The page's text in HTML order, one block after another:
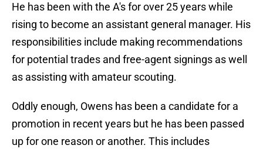
He has been with the A's for over 25 years while
rising to become an assistant general manager. His
responsibilities include making recommendations
for potential trades and free-agent signings as well
as assisting with amateur scouting.
Oddly enough, Owens has been a candidate for a
promotion in recent years but he has been passed
up for one reason or another. This includes